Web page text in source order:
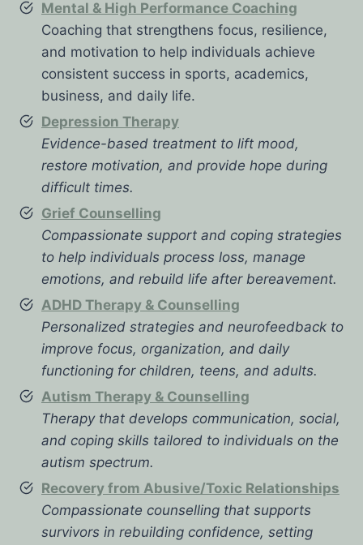
Mental & High Performance Coaching
Coaching that strengthens focus, resilience,
and motivation to help individuals achieve
consistent success in sports, academics,
business, and daily life.
Depression Therapy
Evidence-based treatment to lift mood,
restore motivation, and provide hope during
difficult times.
Grief Counselling
Compassionate support and coping strategies
to help individuals process loss, manage
emotions, and rebuild life after bereavement.
ADHD Therapy & Counselling
Personalized strategies and neurofeedback to
improve focus, organization, and daily
functioning for children, teens, and adults.
Autism Therapy & Counselling
Therapy that develops communication, social,
and coping skills tailored to individuals on the
autism spectrum.
Recovery from Abusive/Toxic Relationships
Compassionate counselling that supports
survivors in rebuilding confidence, setting